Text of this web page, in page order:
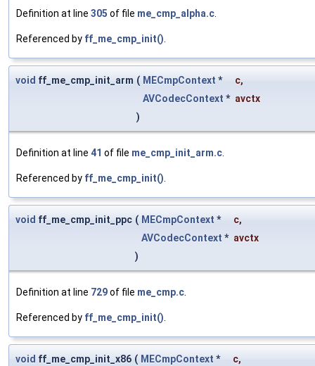
Definition at line 305 of file me_cmp_alpha.c.
Referenced by ff_me_cmp_init().
void ff_me_cmp_init_arm ( MECmpContext * c,
AVCodecContext * avctx
)
Definition at line 41 of file me_cmp_init_arm.c.
Referenced by ff_me_cmp_init().
void ff_me_cmp_init_ppc ( MECmpContext * c,
AVCodecContext * avctx
)
Definition at line 729of file me_cmp.c.
Referenced by ff_me_cmp_init().
void ff_me_cmp_init_x86 ( MECmpContext * c,